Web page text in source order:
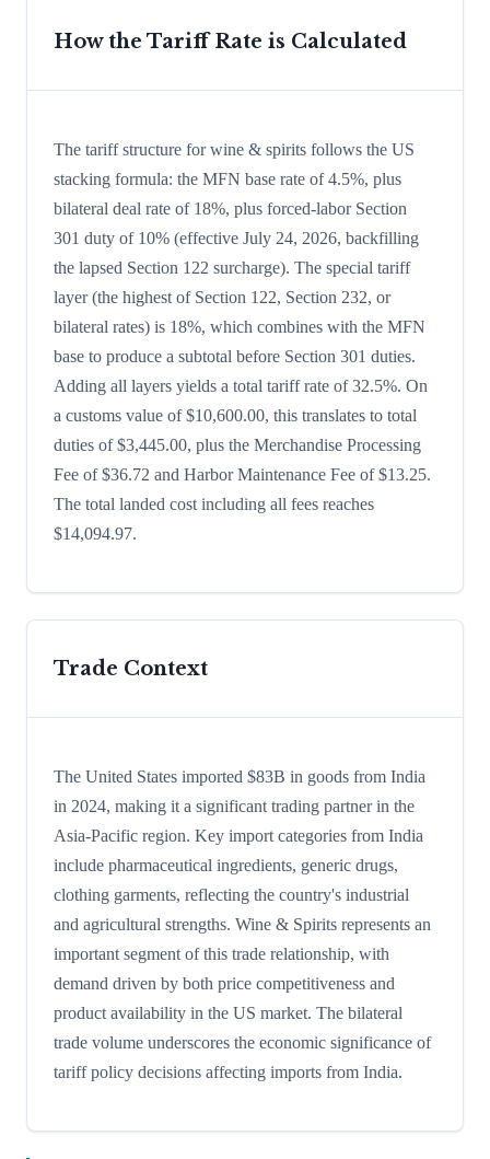
How the Tariff Rate is Calculated
The tariff structure for wine & spirits follows the US
stacking formula: the MFN base rate of 4.5%, plus
bilateral deal rate of 18%, plus forced-labor Section
301 duty of 10% (effective July 24, 2026, backfilling
the lapsed Section 122 surcharge). The special tariff
layer (the highest of Section 122, Section 232, or
bilateral rates) is 18%, which combines with the MFN
base to produce a subtotal before Section 301 duties.
Adding all layers yields a total tariff rate of 32.5%. On
a customs value of $10,600.00, this translates to total
duties of $3,445.00, plus the Merchandise Processing
Fee of $36.72 and Harbor Maintenance Fee of $13.25.
The total landed cost including all fees reaches
$14,094.97.
Trade Context
The United States imported $83B in goods from India
in 2024, making it a significant trading partner in the
Asia-Pacific region. Key import categories from India
include pharmaceutical ingredients, generic drugs,
clothing garments, reflecting the country's industrial
and agricultural strengths. Wine & Spirits represents an
important segment of this trade relationship, with
demand driven by both price competitiveness and
product availability in the US market. The bilateral
trade volume underscores the economic significance of
tariff policy decisions affecting imports from India.